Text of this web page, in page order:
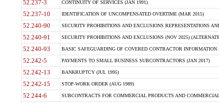
52.237-3 CONTINUITY OF SERVICES (JAN 1991)
52.237-10 IDENTIFICATION OF UNCOMPENSATED OVERTIME (MAR 2015)
52.240-90 SECURITY PROHIBITIONS AND EXCLUSIONS REPRESENTATIONS
52.240-91 SECURITY PROHIBITIONS AND EXCLUSIONS (NOV 2025)
52.240-93 BASIC SAFEGUARDING OF COVERED CONTRACTOR INFORMATION
52.242-5 PAYMENTS TO SMALL BUSINESS SUBCONTRACTORS (JAN 2017)
52.242-13 BANKRUPTCY (JUL 1995)
52.242-15 STOP-WORK ORDER (AUG 1989)
52.244-6 SUBCONTRACTS FOR COMMERCIAL PRODUCTS AND